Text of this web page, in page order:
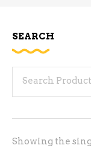
Showing the
SEARCH